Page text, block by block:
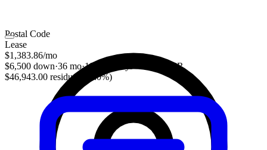
Postal Code
Lease
$1,383.86/mo
$6,500 down·36 mo·10,000 mi/yr
5.19% APR
$46,943.00 residual (51.0%)